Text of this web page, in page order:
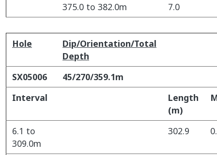
375.0 to 382.0m
7.0
Hole
Dip/Orientation/Total
Depth
SX05006
45/270/359.1m
Interval
Length
(m)
6.1 to
309.0m
302.9